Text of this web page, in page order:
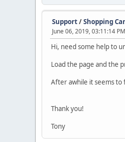
Support/Shopping
June 06, 2019, 03:11:14 PM
Hi, need some help to
Load the page and the
After awhile it seems to
Thank you!
Tony